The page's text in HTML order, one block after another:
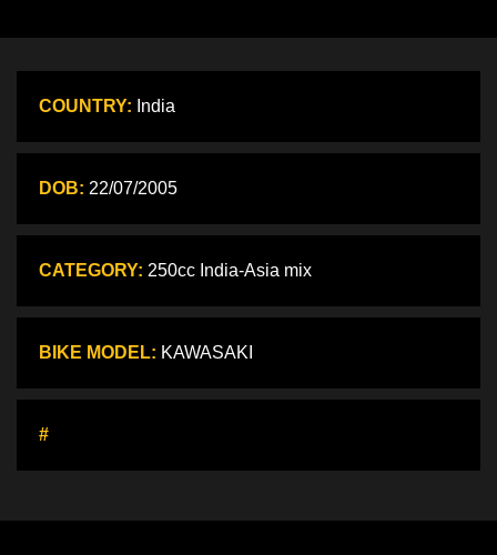
COUNTRY: India
DOB: 22/07/2005
CATEGORY: 250cc India-Asia mix
BIKE MODEL: KAWASAKI
#